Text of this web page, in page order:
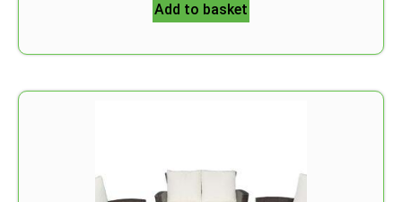
Add to basket